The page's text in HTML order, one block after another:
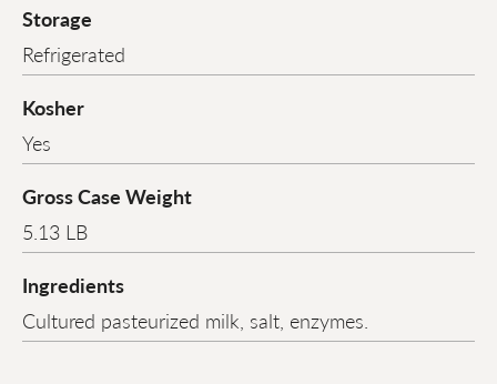
Storage
Refrigerated
Kosher
Yes
Gross Case Weight
5.13 LB
Ingredients
Cultured pasteurized milk, salt, enzymes.